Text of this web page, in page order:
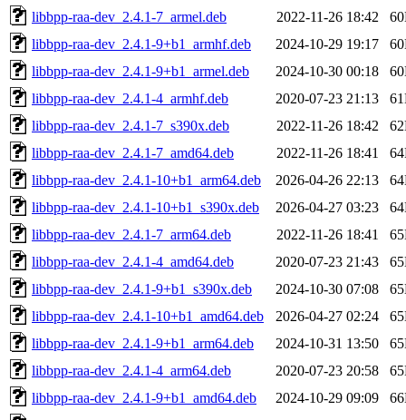
libbpp-raa-dev_2.4.1-7_armel.deb
2022-11-26 18:42
libbpp-raa-dev_2.4.1-9+b1_armhf.deb
2024-10-29 19:17
libbpp-raa-dev_2.4.1-9+b1_armel.deb
2024-10-30 00:18
libbpp-raa-dev_2.4.1-4_armhf.deb
2020-07-23 21:13
libbpp-raa-dev_2.4.1-7_s390x.deb
2022-11-26 18:42
libbpp-raa-dev_2.4.1-7_amd64.deb
2022-11-26 18:41
libbpp-raa-dev_2.4.1-10+b1_arm64.deb
2026-04-26 22:13
libbpp-raa-dev_2.4.1-10+b1_s390x.deb
2026-04-27 03:23
libbpp-raa-dev_2.4.1-7_arm64.deb
2022-11-26 18:41
libbpp-raa-dev_2.4.1-4_amd64.deb
2020-07-23 21:43
libbpp-raa-dev_2.4.1-9+b1_s390x.deb
2024-10-30 07:08
libbpp-raa-dev_2.4.1-10+b1_amd64.deb
2026-04-27 02:24
libbpp-raa-dev_2.4.1-9+b1_arm64.deb
2024-10-31 13:50
libbpp-raa-dev_2.4.1-4_arm64.deb
2020-07-23 20:58
libbpp-raa-dev_2.4.1-9+b1_amd64.deb
2024-10-29 09:09